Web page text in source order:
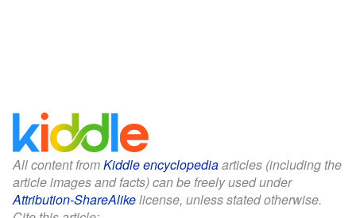
All content fromKiddle encyclopediaarticles (including the
article images and facts) can be freely used under
Attribution-ShareAlikelicense, unless stated otherwise.